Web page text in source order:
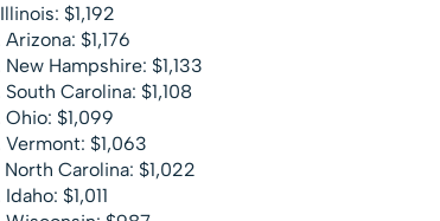
Illinois: $1,192
Arizona: $1,176
New Hampshire: $1,133
South Carolina: $1,108
Ohio: $1,099
Vermont: $1,063
North Carolina: $1,022
Idaho: $1,011